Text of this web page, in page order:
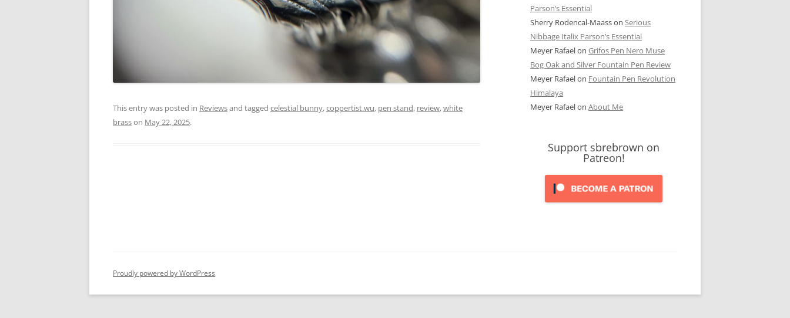
This entry was posted in Reviewsand tagged celestial bunny,coppertist.wu, pen stand, review,white
brasson May 22, 2025.
Parson’s Essential
Sherry Rodencal-Maasson Serious
Nibbage Italix Parson’s Essential
Meyer Rafaelon Grifos Pen Nero Muse
Bog Oak and Silver Fountain Pen Review
Meyer Rafaelon Fountain Pen Revolution
Himalaya
Meyer Rafaelon About Me
Support sbrebrown on
Patreon!
Proudly powered by WordPress